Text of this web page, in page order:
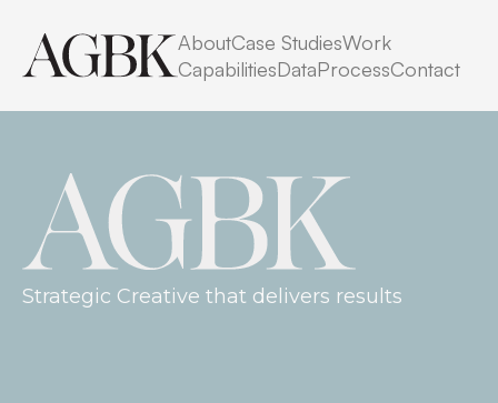
AboutCase StudiesWork
CapabilitiesDataProcessContact
No posts found for your tag,
category or search term.
Strategic Creative that delivers results